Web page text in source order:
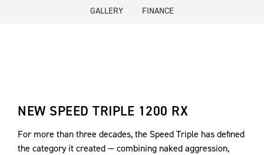
GALLERY FINANCE
NEW SPEED TRIPLE 1200 RX
For more than three decades, the Speed Triple has defined
the category it created — combining naked aggression,